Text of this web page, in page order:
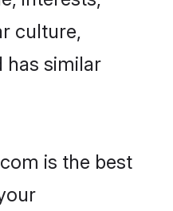
culture,
has similar
is the best